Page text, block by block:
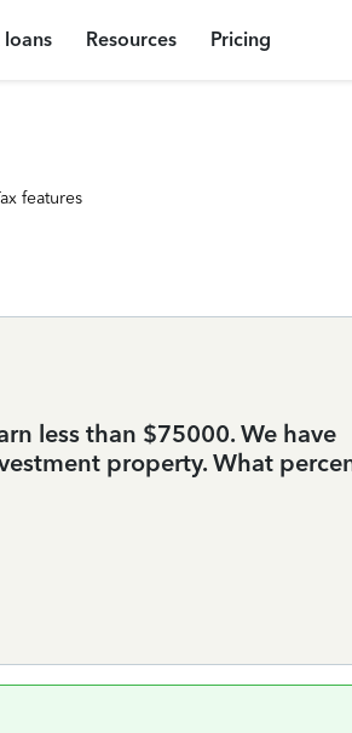
loans Resources Pricing
features
less than $75000. We have
property. What